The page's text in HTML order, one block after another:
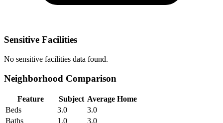
Sensitive Facilities
No sensitive facilities data found.
Neighborhood Comparison
Feature Subject Average Home
Beds
3.0
3.0
Baths
1.0
3.0